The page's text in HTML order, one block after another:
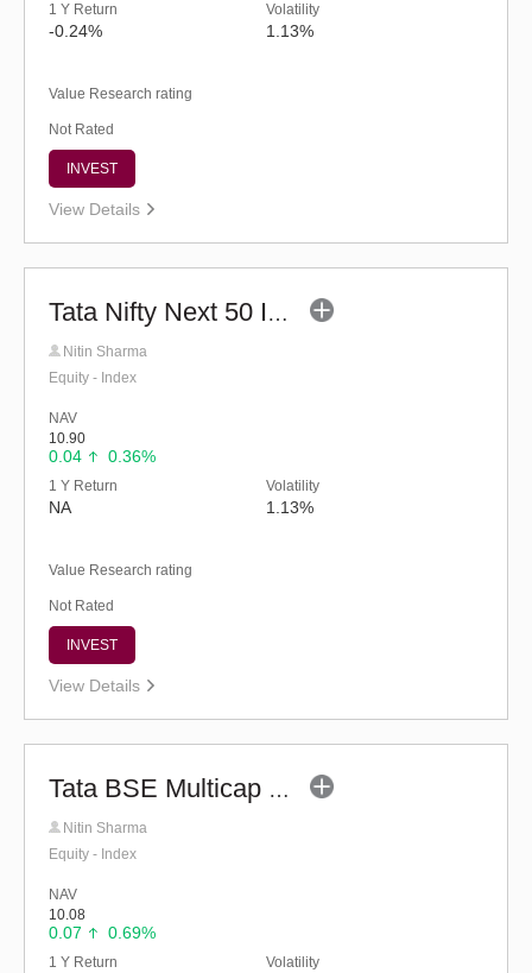
1 Y Return
-0.24%
Volatility
1.13%
Value Research rating
Not Rated
INVEST
View Details
Tata Nifty Next 50 Index Fund - Regular (G)
Nitin Sharma
Equity - Index
NAV
10.90
0.04 0.36%
1 Y Return
NA
Volatility
1.13%
Value Research rating
Not Rated
INVEST
View Details
Tata BSE Multicap Consumption 50:30:20 Index Fund - Reg (G)
Nitin Sharma
Equity - Index
NAV
10.08
0.07 0.69%
1 Y Return Volatility